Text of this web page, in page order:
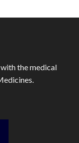
the medical